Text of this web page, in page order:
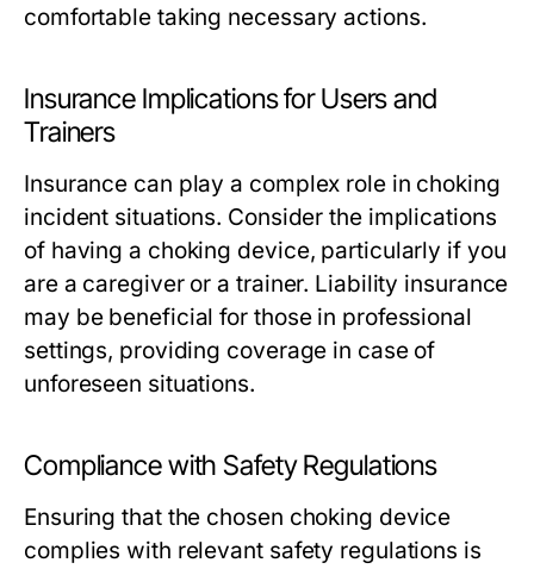
comfortable taking necessary actions.
Insurance Implications for Users and
Trainers
Insurance can play a complex role in choking
incident situations. Consider the implications
of having a choking device, particularly if you
are a caregiver or a trainer. Liability insurance
may be beneficial for those in professional
settings, providing coverage in case of
unforeseen situations.
Compliance with Safety Regulations
Ensuring that the chosen choking device
complies with relevant safety regulations is